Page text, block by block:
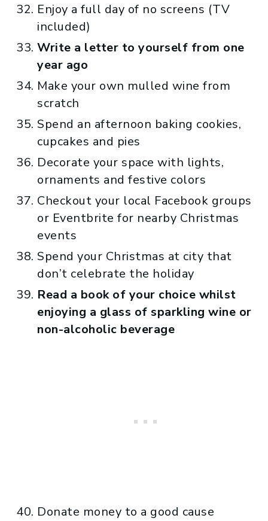
Enjoy a full day of no screens (TV
included)
Write a letter to yourself from one
year ago
Make your own mulled wine from
scratch
Spend an afternoon baking cookies,
cupcakes and pies
Decorate your space with lights,
ornaments and festive colors
Checkout your local Facebook groups
or Eventbrite for nearby Christmas
events
Spend your Christmas at city that
don’t celebrate the holiday
Read a book of your choice whilst
enjoying a glass of sparkling wine or
non-alcoholic beverage
Donate money to a good cause